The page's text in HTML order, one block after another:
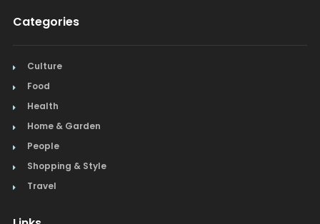
Categories
Culture
Food
Health
Home & Garden
People
Shopping & Style
Travel